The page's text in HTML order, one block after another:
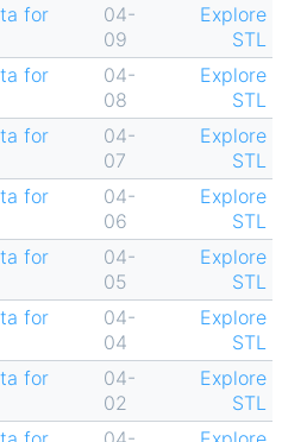
for
04-
09
Explore
STL
for
04-
08
Explore
STL
for
04-
07
Explore
STL
for
04-
06
Explore
STL
for
04-
05
Explore
STL
for
04-
04
Explore
STL
for
04-
02
Explore
STL